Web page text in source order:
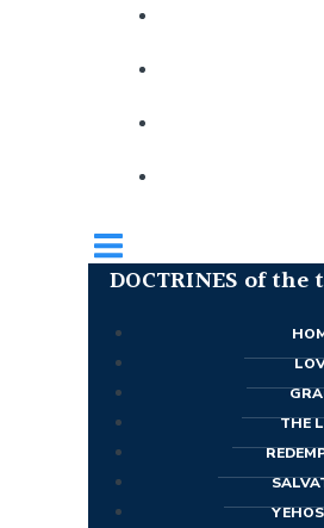
DOCTRINES of
THE